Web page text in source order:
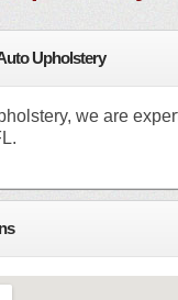
Upholstery
we are